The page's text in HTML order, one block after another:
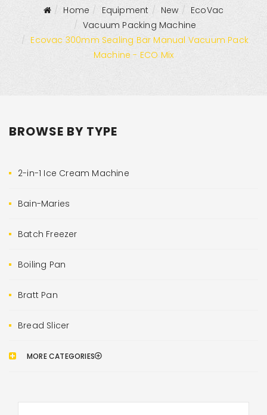
Home Equipment New
EcoVac
Vacuum Packing Machine
Ecovac 300mm Sealing Bar Manual Vacuum Pack
Machine - ECO Mix
BROWSE BY TYPE
2-in-1 Ice Cream Machine
Bain-Maries
Batch Freezer
Boiling Pan
Bratt Pan
Bread Slicer
MORE CATEGORIES